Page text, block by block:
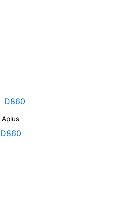
Aplus
D860